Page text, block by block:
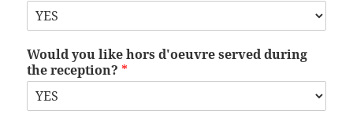
Would you like hors d'oeuvre served during
the reception? *